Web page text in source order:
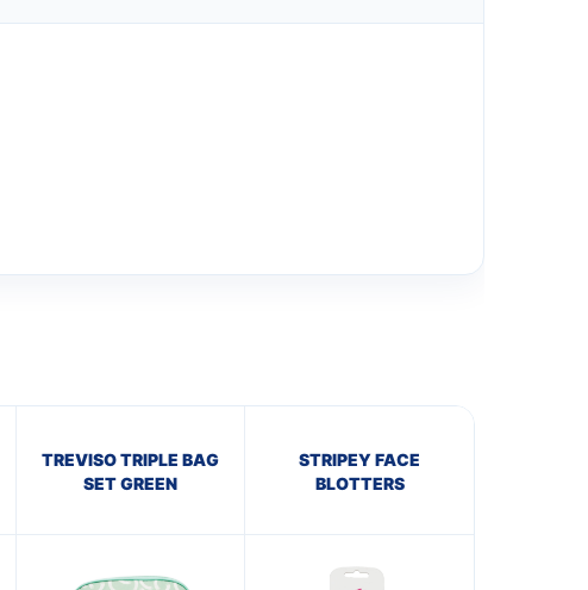
TREVISO TRIPLE BAG
SET GREEN
STRIPEY FACE
BLOTTERS